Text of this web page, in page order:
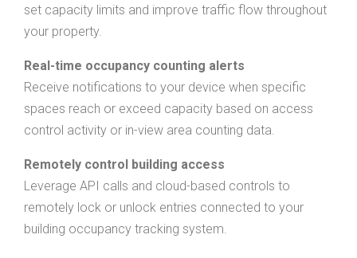
set capacity limits and improve traffic flow throughout
your property.
Real-time occupancy counting alerts
Receive notifications to your device when specific
spaces reach or exceed capacity based on access
control activity or in-view area counting data.
Remotely control building access
Leverage API calls and cloud-based controls to
remotely lock or unlock entries connected to your
building occupancy tracking system.